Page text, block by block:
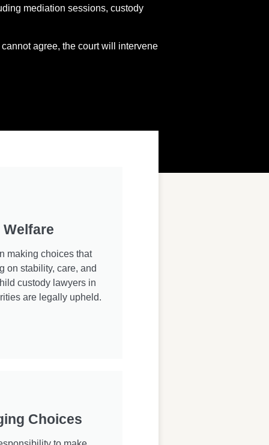
mediation sessions, custody
agree, the court will intervene
making choices that
on stability, care, and
custody lawyers in
are legally upheld.
Choices